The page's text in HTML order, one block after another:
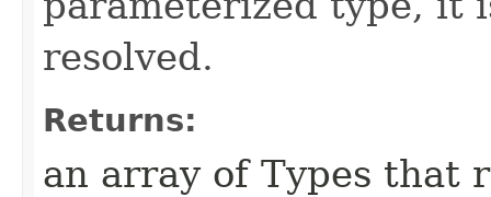
resolved.
Returns:
an array of Types that